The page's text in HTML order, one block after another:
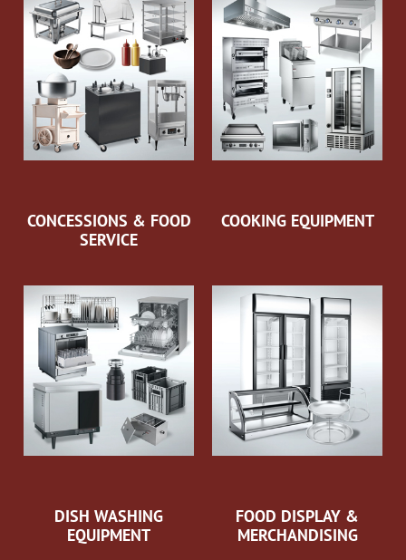
CONCESSIONS & FOOD
SERVICE
COOKING EQUIPMENT
DISH WASHING
EQUIPMENT
FOOD DISPLAY &
MERCHANDISING